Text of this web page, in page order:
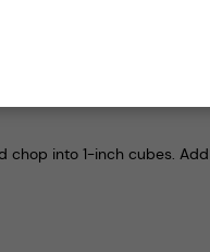
minutes before lowering
chop into 1-inch cubes.